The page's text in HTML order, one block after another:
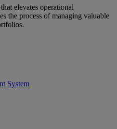
elevates operational
the process of managing valuable
System